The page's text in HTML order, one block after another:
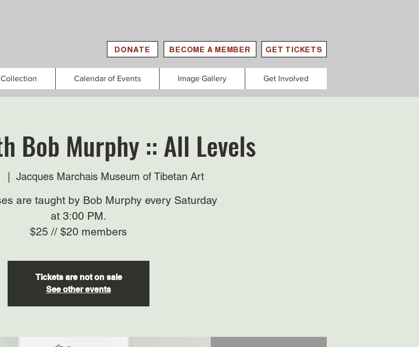
DONATE BECOME A MEMBER GET TICKETS
Calendar of Events Image Gallery Get Involved
Bob Murphy :: All Levels
Jacques Marchais Museum of Tibetan Art
are taught by Bob Murphy every Saturday
at 3:00 PM.
$25 // $20 members
Tickets are not on sale
See other events